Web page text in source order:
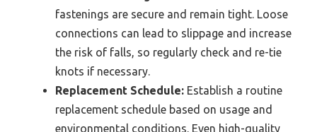
fastenings are secure and remain tight. Loose
connections can lead to slippage and increase
the risk of falls, so regularly check and re-tie
knots if necessary.
Replacement Schedule: Establish a routine
replacement schedule based on usage and
environmental conditions. Even high-quality